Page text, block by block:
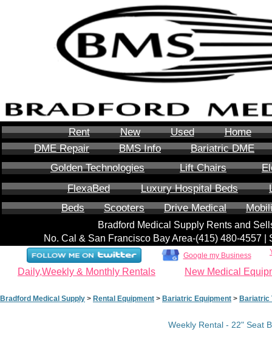
Rent New Used Home
DME Repair
BMS Info Bariatric DME
Golden Technologies
Lift Chairs
FlexaBed
Luxury Hospital Beds
Beds
Scooters Drive Medical
Bradford Medical Supply Rents and
No. Cal & San Francisco Bay Area-‪(415) 480-4557‬
Google my Business
Daily,Weekly & Monthly Rentals New Medical
Bradford Medical Supply > Rental Equipment > Bariatric Equipment > Bariatric
Weekly Rental - 22" Seat